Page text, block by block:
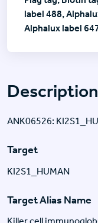
Description
ANK06526:
Target
KI2S1_HUMAN
Target Alias Name
label 488,
Alphalux label